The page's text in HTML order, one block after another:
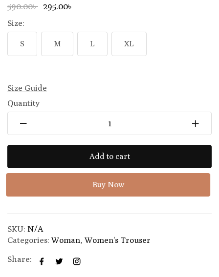
295.00৳
590.00৳
Size:
S M L XL
Size Guide
Quantity
Add to cart
Buy Now
SKU: N/A
Categories: Woman, Women's Trouser
Share: